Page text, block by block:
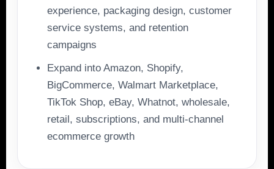
experience, packaging design, customer
service systems, and retention
campaigns
Expand into Amazon, Shopify,
BigCommerce, Walmart Marketplace,
TikTok Shop, eBay, Whatnot, wholesale,
retail, subscriptions, and multi-channel
ecommerce growth